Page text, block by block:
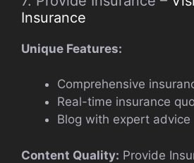
Insurance
Unique Features:
Comprehensive
Real-time insurance
Blog with expert advice
Content Quality: Provide